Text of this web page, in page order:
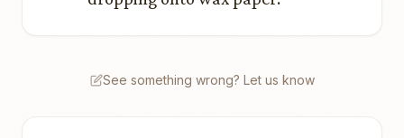
See something wrong? Let us know